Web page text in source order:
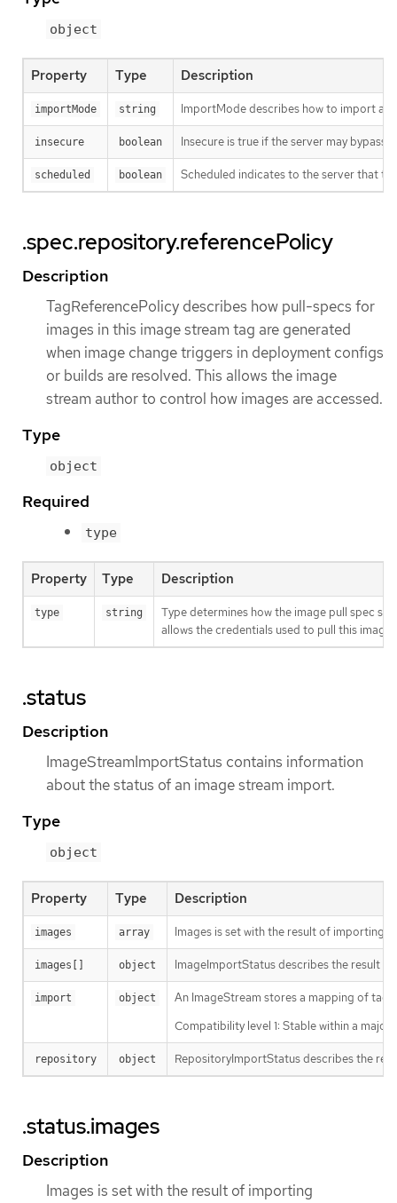
object
Property Type Description
importMode string ImportMode describes how to import an
insecure boolean Insecure is true if the server may
scheduled boolean Scheduled indicates to the server that
.spec.repository.referencePolicy
Description
TagReferencePolicy describes how pull-specs for
images in this image stream tag are generated
when image change triggers in deployment configs
or builds are resolved. This allows the image
stream author to control how images are accessed.
Type
object
Required
type
Property Type Description
type string
Type determines how the image pull spec
allows the credentials used to pull this
.status
Description
ImageStreamImportStatus contains information
about the status of an image stream import.
Type
object
Property Type Description
images array Images is set with the result of importing
images[] object ImageImportStatus describes the result
import object
An ImageStream stores a mapping of
Compatibility level 1: Stable within a
repository object RepositoryImportStatus describes the
.status.images
Description
Images is set with the result of importing